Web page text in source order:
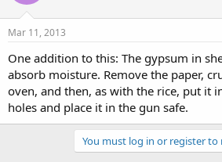
Mar 11, 2013
One addition to this: The gypsum in
absorb moisture. Remove the paper,
oven, and then, as with the rice, put it
holes and place it in the gun safe.
You must log in or register to